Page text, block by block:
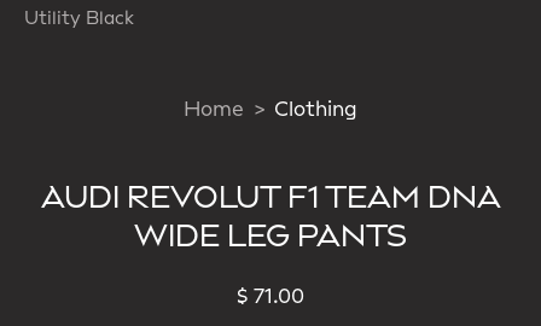
Utility Black
Home Clothing
AUDI REVOLUT F1 TEAM DNA
WIDE LEG PANTS
$ 71.00